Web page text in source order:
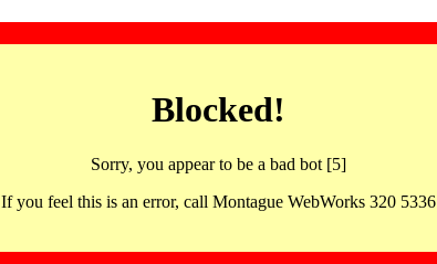
Blocked!
Sorry, you appear to be a bad bot [5]
If you feel this is an error, call Montague WebWorks 320 5336